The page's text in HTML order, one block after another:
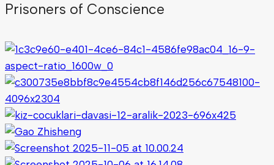
Prisoners of Conscience